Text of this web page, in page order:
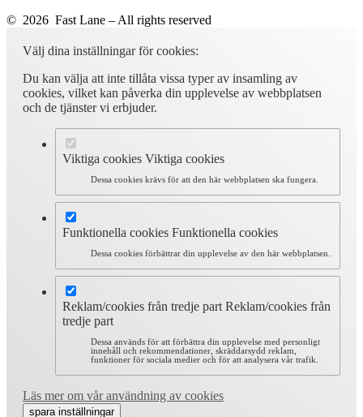
© 2026 Fast Lane – All rights reserved
Välj dina inställningar för cookies:
Du kan välja att inte tillåta vissa typer av insamling av
cookies, vilket kan påverka din upplevelse av webbplatsen
och de tjänster vi erbjuder.
Viktiga cookies Viktiga cookies
Dessa cookies krävs för att den här webbplatsen ska fungera.
Funktionella cookies Funktionella cookies
Dessa cookies förbättrar din upplevelse av den här webbplatsen.
Reklam/cookies från tredje part Reklam/cookies från
tredje part
Dessa används för att förbättra din upplevelse med personligt
innehåll och rekommendationer, skräddarsydd reklam,
funktioner för sociala medier och för att analysera vår trafik.
Läs mer om vår användning av cookies